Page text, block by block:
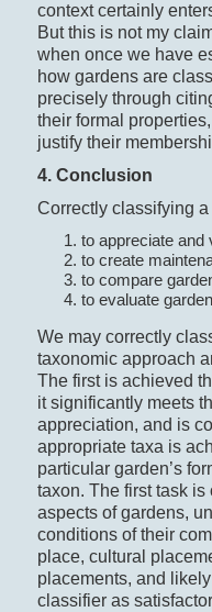
context certainly
But this is not my
when once we have
how gardens are
precisely through
their formal
justify their
4. Conclusion
Correctly classifying
to appreciate and
to create
to compare
to evaluate
We may correctly
taxonomic approach
The first is achieved
it significantly meets
appreciation, and is
appropriate taxa is
particular garden’s
taxon. The first task
aspects of gardens,
conditions of their
place, cultural
placements, and
classifier as